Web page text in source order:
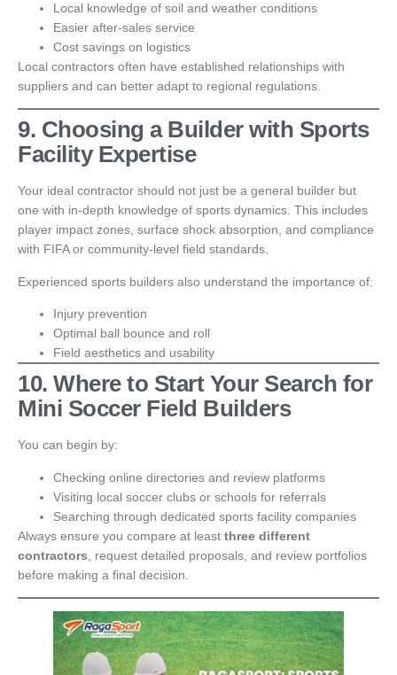
Local knowledge of soil and weather conditions
Easier after-sales service
Cost savings on logistics
Local contractors often have established relationships with
suppliers and can better adapt to regional regulations.
9. Choosing a Builder with Sports
Facility Expertise
Your ideal contractor should not just be a general builder but
one with in-depth knowledge of sports dynamics. This includes
player impact zones, surface shock absorption, and compliance
with FIFA or community-level field standards.
Experienced sports builders also understand the importance of:
Injury prevention
Optimal ball bounce and roll
Field aesthetics and usability
10. Where to Start Your Search for
Mini Soccer Field Builders
You can begin by:
Checking online directories and review platforms
Visiting local soccer clubs or schools for referrals
Searching through dedicated sports facility companies
Always ensure you compare at least three different
contractors , request detailed proposals, and review portfolios
before making a final decision.